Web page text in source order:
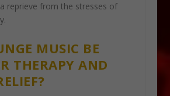
reprieve from the stresses of
MUSIC BE
THERAPY AND